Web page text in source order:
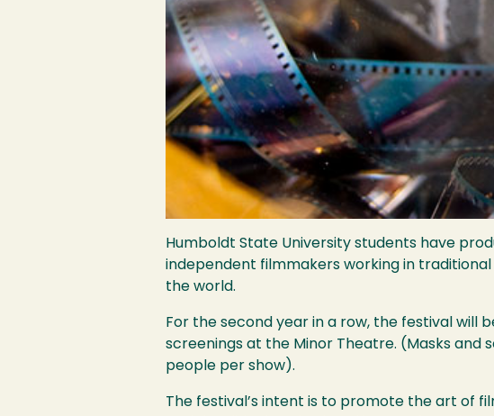
Humboldt State University students have
independent filmmakers working in
the world.
For the second year in a row, the festival will
screenings at the Minor Theatre. (Masks and
people per show).
The festival’s intent is to promote the art of